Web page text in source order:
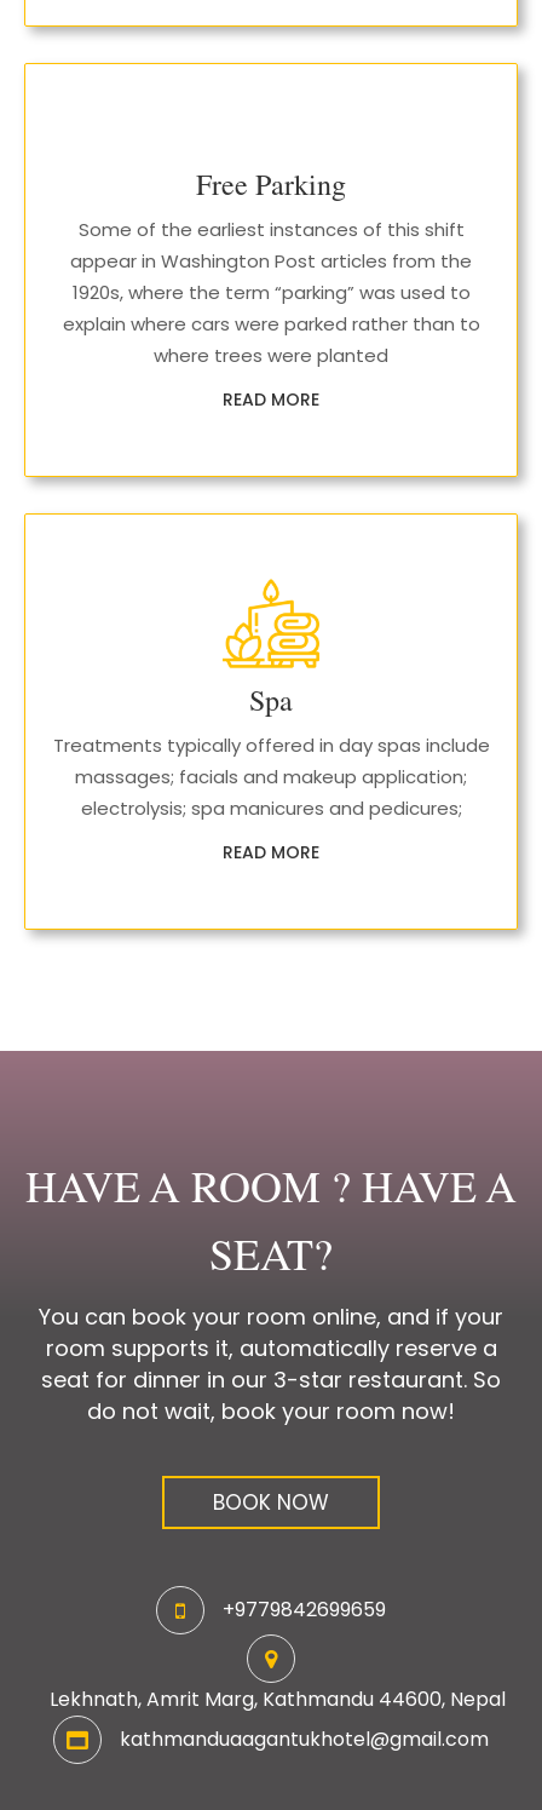
Free Parking
Some of the earliest instances of this shift
appear in Washington Post articles from the
1920s, where the term “parking” was used to
explain where cars were parked rather than to
where trees were planted
READ MORE
Spa
Treatments typically offered in day spas include
massages; facials and makeup application;
electrolysis; spa manicures and pedicures;
READ MORE
HAVE A ROOM ? HAVE A
SEAT?
You can book your room online, and if your
room supports it, automatically reserve a
seat for dinner in our 3-star restaurant. So
do not wait, book your room now!
BOOK NOW
+9779842699659
Lekhnath, Amrit Marg, Kathmandu 44600, Nepal
kathmanduaagantukhotel@gmail.com